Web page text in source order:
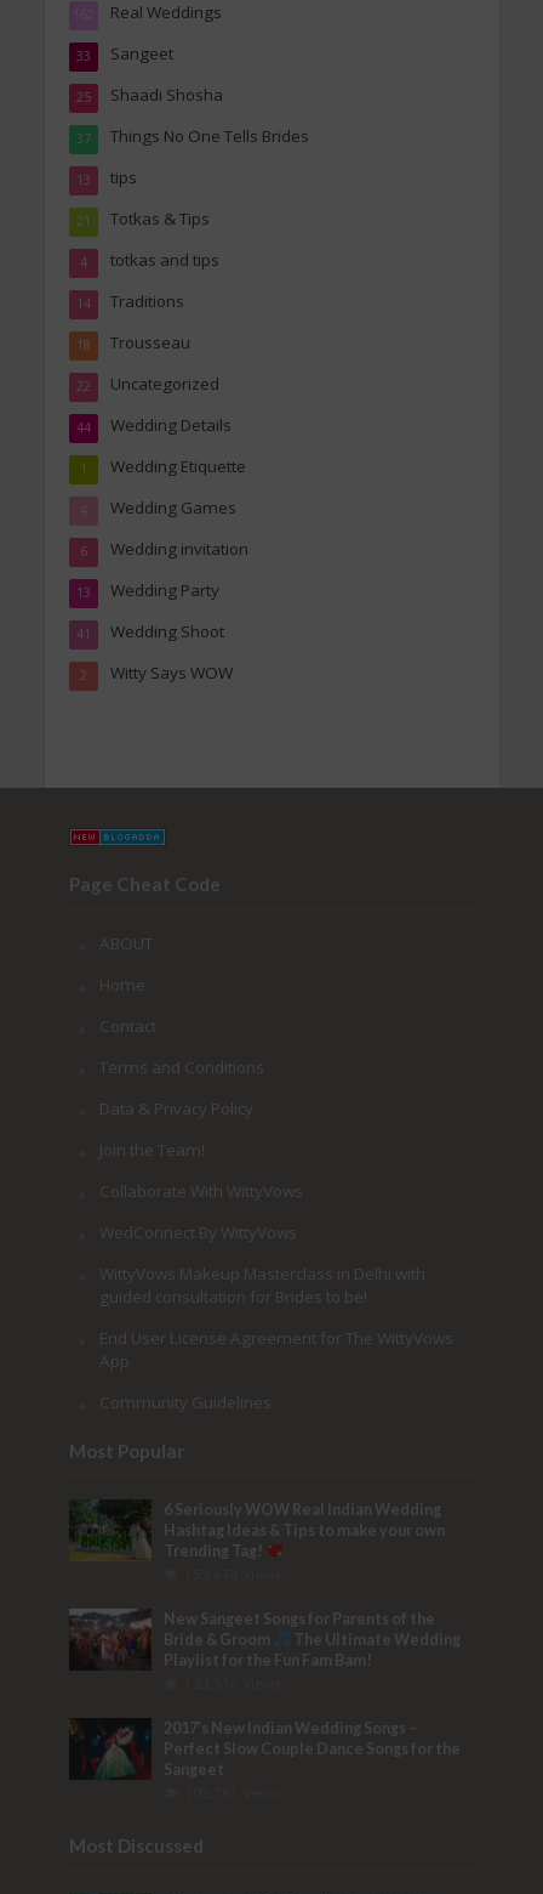
Real Weddings
162
Sangeet
33
Shaadi Shosha
25
Things No One Tells Brides
37
tips
13
Totkas & Tips
21
totkas and tips
4
Traditions
14
Trousseau
18
Uncategorized
22
Wedding Details
44
Wedding Etiquette
1
Wedding Games
4
Wedding invitation
6
Wedding Party
13
Wedding Shoot
41
Witty Says WOW
2
Page Cheat Code
ABOUT
Home
Contact
Terms and Conditions
Data & Privacy Policy
Join the Team!
Collaborate With WittyVows
WedConnect By WittyVows
WittyVows Makeup Masterclass in Delhi with
guided consultation for Brides to be!
End User License Agreement for The WittyVows
App
Community Guidelines
Most Popular
6 Seriously WOW Real Indian Wedding
Hashtag Ideas & Tips to make your own
Trending Tag!
New Sangeet Songs for Parents of the
Bride & Groom
The Ultimate Wedding
Playlist for the Fun Fam Bam!
2017’s New Indian Wedding Songs –
Perfect Slow Couple Dance Songs for the
Sangeet
Most Discussed